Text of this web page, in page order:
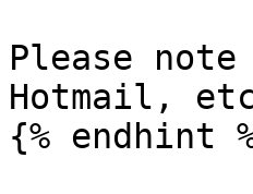
Please
Hotmail,
{% endhint